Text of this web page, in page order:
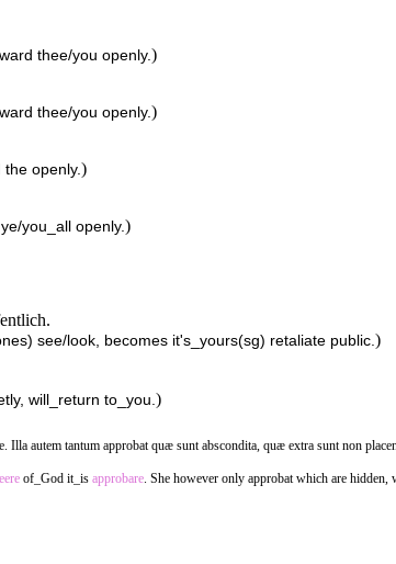
thee/you openly. )
thee/you openly. )
openly. )
you_all openly. )
see/look, becomes it's_yours(sg) retaliate public. )
will_return to_you.)
Illa autem tantum approbat quæ sunt abscondita, quæ extra sunt non
of_God it_is approbare. She however only approbat which are hidden,